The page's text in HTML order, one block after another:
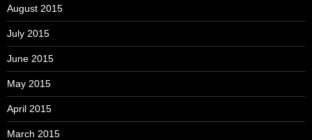
August 2015
July 2015
June 2015
May 2015
April 2015
March 2015